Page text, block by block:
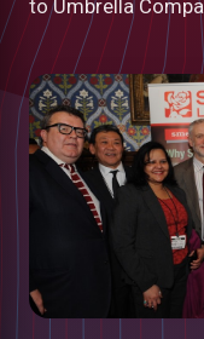
to Umbrella